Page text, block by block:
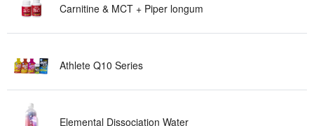
Carnitine & MCT + Piper lo n g u m
Athlete Q10 Se r i e s
Elemental Dissociation W a t e r